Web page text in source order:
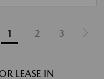
1 2 3
LEASE IN